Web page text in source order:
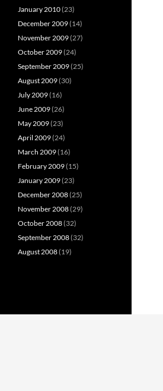
January 2010(23)
December 2009(14)
November 2009(27)
October 2009(24)
September 2009(25)
August 2009(30)
July 2009(16)
June 2009(26)
May 2009(23)
April 2009(24)
March 2009(16)
February 2009(15)
January 2009(23)
December 2008(25)
November 2008(29)
October 2008(32)
September 2008(32)
August 2008(19)